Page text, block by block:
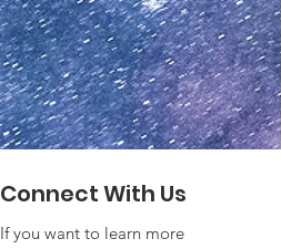
Connect With Us
If you want to learn more